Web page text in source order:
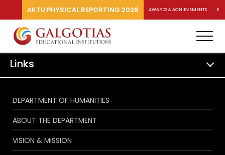
AKTU PHYSICAL REPORTING 2026 AWARDS & ACHIEVEMENTS
Links
DEPARTMENT OF HUMANITIES
ABOUT THE DEPARTMENT
VISION & MISSION